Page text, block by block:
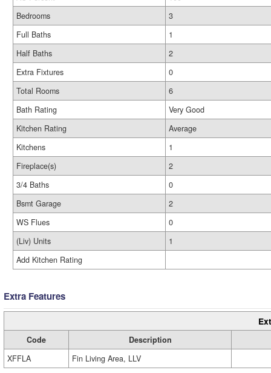
Bedrooms
3
Full Baths
1
Half Baths
2
Extra Fixtures
0
Total Rooms
6
Bath Rating
Very Good
Kitchen Rating
Average
Kitchens
1
Fireplace(s)
2
3/4 Baths
0
Bsmt Garage
2
WS Flues
0
(Liv) Units
1
Add Kitchen Rating
Extra Features
Code
Description
XFFLA
Fin Living Area, LLV